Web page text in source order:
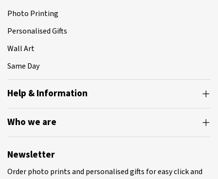
Photo Printing
Personalised Gifts
Wall Art
Same Day
Help & Information
Who we are
Newsletter
Order photo prints and personalised gifts for easy click and